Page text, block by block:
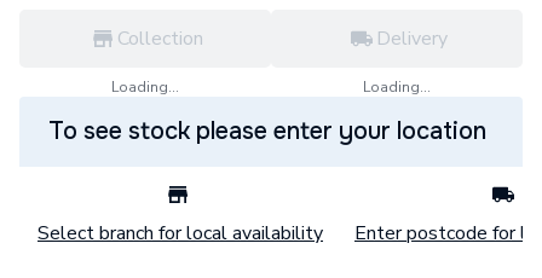
Collection
Loading...
Delivery
Loading...
To see stock please enter your location
Select branch for local availability Enter postcode for